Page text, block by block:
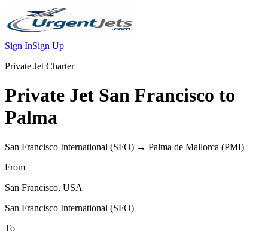
Sign InSign Up
Private Jet Charter
Private Jet San Francisco to
Palma
San Francisco International (SFO) → Palma de Mallorca (PMI)
From
San Francisco, USA
San Francisco International (SFO)
To